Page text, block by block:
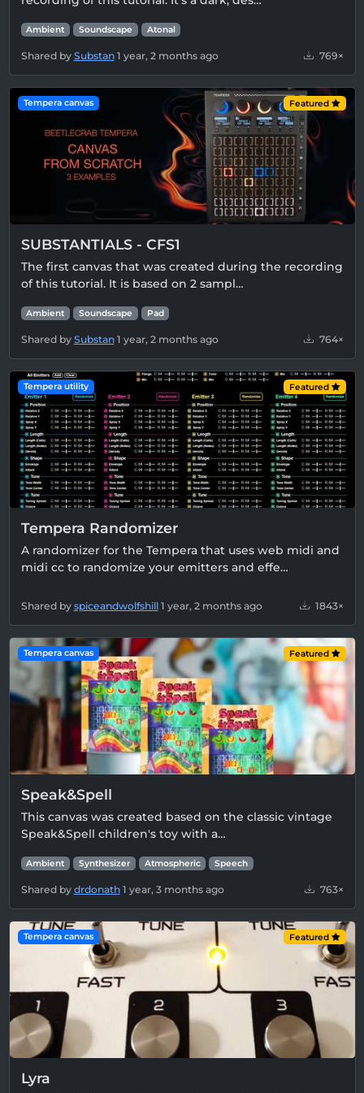
Ambient Soundscape Atonal
Shared by Substan 1 year, 2 months ago 769×
Tempera canvas Featured
SUBSTANTIALS - CFS1
The first canvas that was created during the recording
of this tutorial. It is based on 2 sampl…
Ambient Soundscape Pad
Shared by Substan 1 year, 2 months ago 764×
Tempera utility Featured
Tempera Randomizer
A randomizer for the Tempera that uses web midi and
midi cc to randomize your emitters and effe…
Shared by spiceandwolfshill 1 year, 2 months ago 1843×
Tempera canvas Featured
Speak&Spell
This canvas was created based on the classic vintage
Speak&Spell children's toy with a…
Ambient Synthesizer Atmospheric Speech
Shared by drdonath 1 year, 3 months ago 763×
Tempera canvas Featured
Lyra